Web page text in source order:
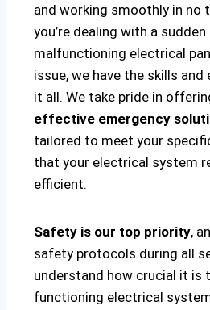
and working smoothly in no
you’re dealing with a
malfunctioning electrical
issue, we have the skills
it all. We take pride in
effective emergency
tailored to meet your
that your electrical system
efficient.
Safety is our top priority,
safety protocols during all
understand how crucial it is
functioning electrical